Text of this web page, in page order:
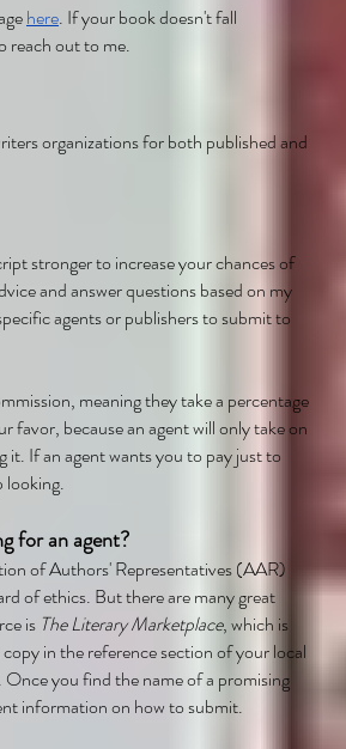
here. If your book doesn't fall
reach out to me.
organizations for both published and
stronger to increase your chances of
and answer questions based on my
agents or publishers to submit to
meaning they take a percentage
favor, because an agent will only take on
it. If an agent wants you to pay just to
looking.
for an agent?
of Authors' Representatives (AAR)
of ethics. But there are many great
is The Literary Marketplace, which is
in the reference section of your local
you find the name of a promising
information on how to submit.